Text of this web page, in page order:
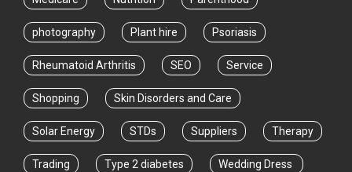
photography Plant hire Psoriasis
Rheumatoid Arthritis SEO Service
Shopping Skin Disorders and Care
Solar Energy STDs Suppliers Therapy
Trading Type 2 diabetes Wedding Dress